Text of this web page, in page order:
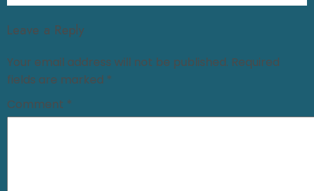
Leave a Reply
Your email address will not be published. Required
fields are marked *
Comment *